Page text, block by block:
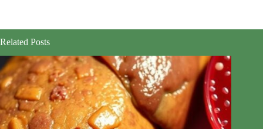
Related Posts